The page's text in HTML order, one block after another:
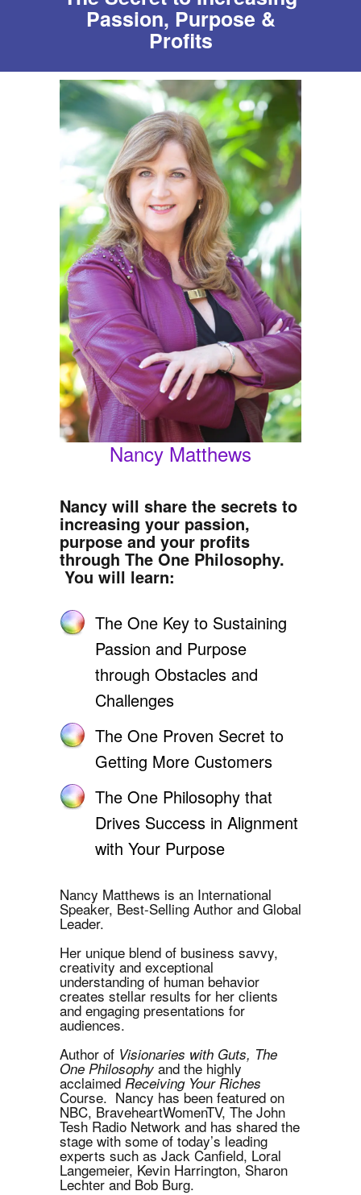
Passion, Purpose &
Profits
Nancy Matthews
Nancy will share the secrets to
increasing your passion,
purpose and your profits
through The One Philosophy.
You will learn:
The One Key to Sustaining
Passion and Purpose
through Obstacles and
Challenges
The One Proven Secret to
Getting More Customers
The One Philosophy that
Drives Success in Alignment
with Your Purpose
Nancy Matthews is an International
Speaker, Best-Selling Author and Global
Leader.
Her unique blend of business savvy,
creativity and exceptional
understanding of human behavior
creates stellar results for her clients
and engaging presentations for
audiences.
Author of Visionaries with Guts, The
One Philosophy and the highly
acclaimed Receiving Your Riches
Course. Nancy has been featured on
NBC, BraveheartWomenTV, The John
Tesh Radio Network and has shared the
stage with some of today’s leading
experts such as Jack Canfield, Loral
Langemeier, Kevin Harrington, Sharon
Lechter and Bob Burg.